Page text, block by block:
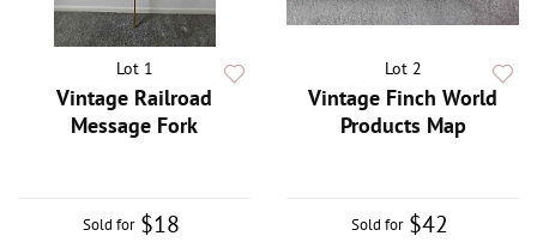
Lot 1
Vintage Railroad
Message Fork
Sold for $18
Lot 2
Vintage Finch World
Products Map
Sold for $42